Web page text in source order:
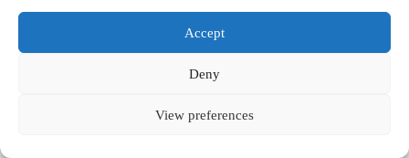
Accept
Deny
View preferences
Copyright © 2026 -